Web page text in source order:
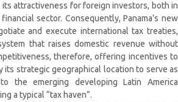
attractiveness for foreign investors, both in
sector. Consequently, Panama’s new
and execute international tax treaties,
that raises domestic revenue without
therefore, offering incentives to
its strategic geographical location to serve as
the emerging developing Latin America
a typical “tax haven”.